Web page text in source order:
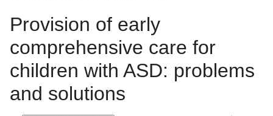
Provision of early
comprehensive care for
children with ASD: problems
and solutions